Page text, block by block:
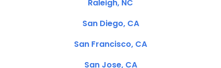
Raleigh, NC
San Diego, CA
San Francisco, CA
San Jose, CA